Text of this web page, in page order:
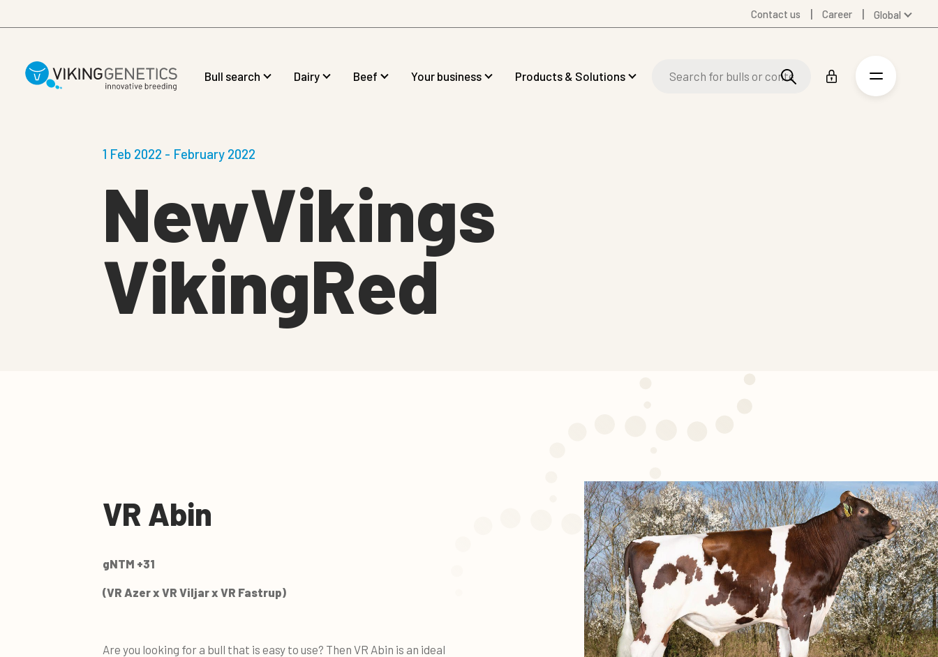
Contact us Career Global
Finland
Bull search Dairy Beef Your business Products & Solutions
1 Feb 2022 - February 2022
NewVikings
VikingRed
VR Abin
gNTM +31
(VR Azer x VR Viljar x VR Fastrup)
Are you looking for a bull that is easy to use? Then VR Abin is an ideal